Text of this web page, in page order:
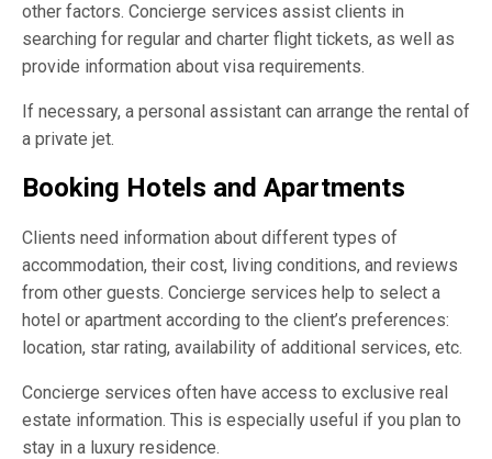
other factors. Concierge services assist clients in
searching for regular and charter flight tickets, as well as
provide information about visa requirements.
If necessary, a personal assistant can arrange the rental of
a private jet.
Booking Hotels and Apartments
Clients need information about different types of
accommodation, their cost, living conditions, and reviews
from other guests. Concierge services help to select a
hotel or apartment according to the client’s preferences:
location, star rating, availability of additional services, etc.
Concierge services often have access to exclusive real
estate information. This is especially useful if you plan to
stay in a luxury residence.